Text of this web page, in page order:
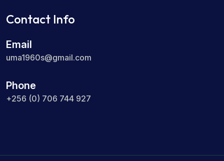
Contact Info
Email
uma1960s@gmail.com
Phone
+256 (0) 706 744 927